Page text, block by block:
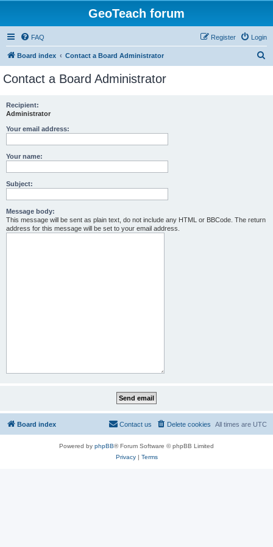
GeoTeach forum
FAQ Login
Register
Board index Contact a Board Administrator
Contact a Board Administrator
Recipient:
Administrator
Your email address:
Your name:
Subject:
Message body:
This message will be sent as plain text, do not include any HTML or BBCode. The return
address for this message will be set to your email address.
Board index All times are UTC
Delete cookies
Contact us
Powered by phpBB® Forum Software © phpBB Limited
Privacy| Terms